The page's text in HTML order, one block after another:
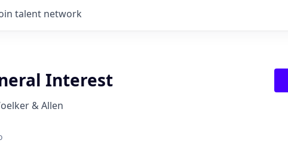
talent network
Interest
& Allen